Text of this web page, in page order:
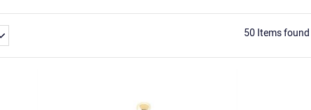
50 Items found